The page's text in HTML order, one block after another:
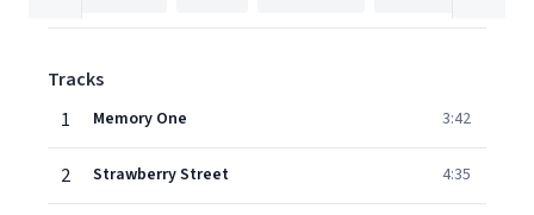
Tracks
1
Memory One 3:42
2 Strawberry Street 4:35